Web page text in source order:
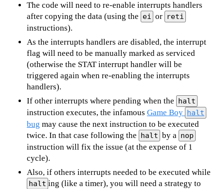
The code will need to re-enable interrupts handlers
after copying the data (using the ei or reti
instructions).
As the interrupts handlers are disabled, the interrupt
flag will need to be manually marked as serviced
(otherwise the STAT interrupt handler will be
triggered again when re-enabling the interrupts
handlers).
If other interrupts where pending when the
halt
instruction executes, the infamous Game Boy halt
bug may cause the next instruction to be executed
twice. In that case following the
halt by a nop
instruction will fix the issue (at the expense of 1
cycle).
Also, if others interrupts needed to be executed while
halt ing (like a timer), you will need a strategy to